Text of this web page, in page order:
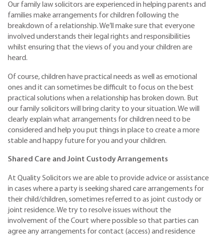
Our family law solicitors are experienced in helping parents and
families make arrangements for children following the
breakdown of a relationship. We’ll make sure that everyone
involved understands their legal rights and responsibilities
whilst ensuring that the views of you and your children are
heard.
Of course, children have practical needs as well as emotional
ones and it can sometimes be difficult to focus on the best
practical solutions when a relationship has broken down. But
our family solicitors will bring clarity to your situation. We will
clearly explain what arrangements for children need to be
considered and help you put things in place to create a more
stable and happy future for you and your children.
Shared Care and Joint Custody Arrangements
At Quality Solicitors we are able to provide advice or assistance
in cases where a party is seeking shared care arrangements for
their child/children, sometimes referred to as joint custody or
joint residence. We try to resolve issues without the
involvement of the Court where possible so that parties can
agree any arrangements for contact (access) and residence